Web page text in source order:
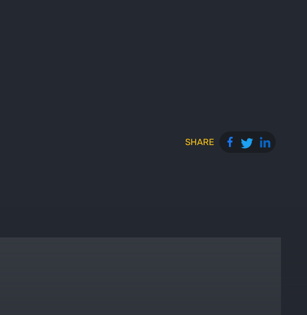
SHARE